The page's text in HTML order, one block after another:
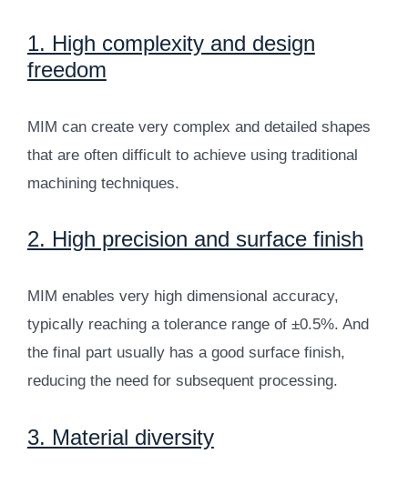
1. High complexity and design
freedom
MIM can create very complex and detailed shapes
that are often difficult to achieve using traditional
machining techniques.
2. High precision and surface finish
MIM enables very high dimensional accuracy,
typically reaching a tolerance range of ±0.5%. And
the final part usually has a good surface finish,
reducing the need for subsequent processing.
3. Material diversity